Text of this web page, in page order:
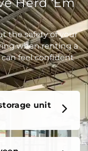
Herd ‘Em
the safety of your
when renting a
can feel confident
unit